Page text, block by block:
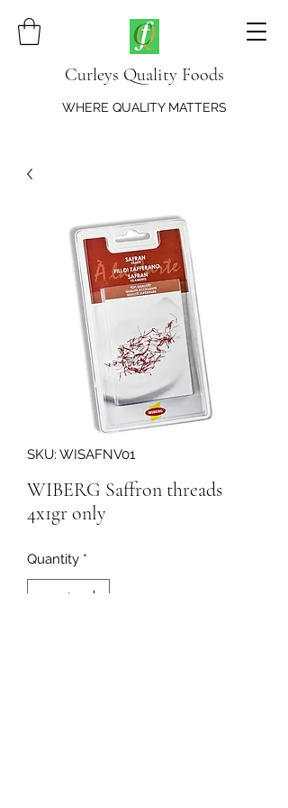
Curleys Quality Foods
WHERE QUALITY MATTERS
SKU: WISAFNV01
WIBERG Saffron threads
4x1gr only
Quantity *